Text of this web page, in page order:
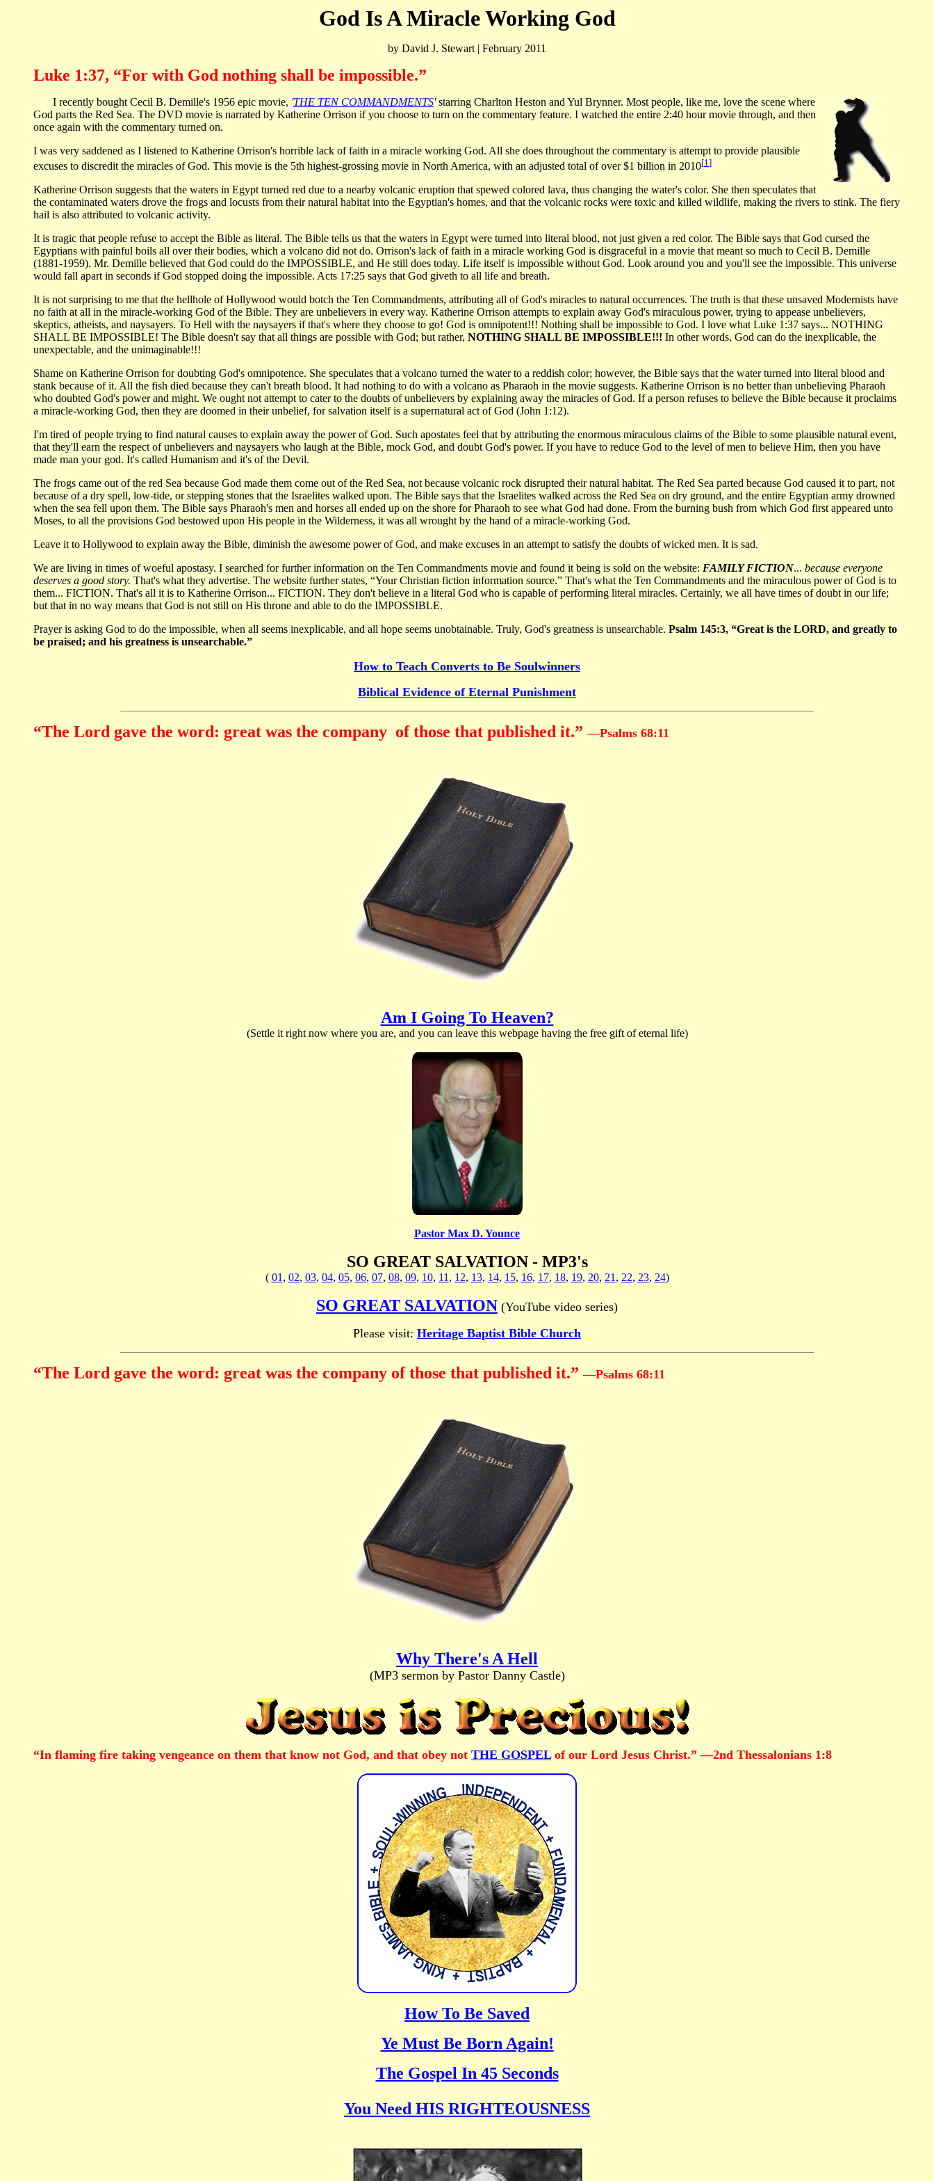
God Is A Miracle Working God
by David J. Stewart | February 2011
Luke 1:37, “For with God nothing shall be impossible.”
I recently bought Cecil B. Demille's 1956 epic movie, 'THE TEN COMMANDMENTS'starring Charlton Heston and Yul Brynner. Most people, like me, love the scene where
God parts the Red Sea. The DVD movie is narrated by Katherine Orrison if you choose to turn on the commentary feature. I watched the entire 2:40 hour movie through, and then
once again with the commentary turned on.
I was very saddened as I listened to Katherine Orrison's horrible lack of faith in a miracle working God. All she does throughout the commentary is attempt to provide plausible
excuses to discredit the miracles of God. This movie is the 5th highest-grossing movie in North America, with an adjusted total of over $1 billion in 2010[1]
Katherine Orrison suggests that the waters in Egypt turned red due to a nearby volcanic eruption that spewed colored lava, thus changing the water's color. She then speculates that
the contaminated waters drove the frogs and locusts from their natural habitat into the Egyptian's homes, and that the volcanic rocks were toxic and killed wildlife, making the rivers to stink. The fiery
hail is also attributed to volcanic activity.
It is tragic that people refuse to accept the Bible as literal. The Bible tells us that the waters in Egypt were turned into literal blood, not just given a red color. The Bible says that God cursed the
Egyptians with painful boils all over their bodies, which a volcano did not do. Orrison's lack of faith in a miracle working God is disgraceful in a movie that meant so much to Cecil B. Demille
(1881-1959). Mr. Demille believed that God could do the IMPOSSIBLE, and He still does today. Life itself is impossible without God. Look around you and you'll see the impossible. This universe
would fall apart in seconds if God stopped doing the impossible. Acts 17:25 says that God giveth to all life and breath.
It is not surprising to me that the hellhole of Hollywood would botch the Ten Commandments, attributing all of God's miracles to natural occurrences. The truth is that these unsaved Modernists have
no faith at all in the miracle-working God of the Bible. They are unbelievers in every way. Katherine Orrison attempts to explain away God's miraculous power, trying to appease unbelievers,
skeptics, atheists, and naysayers. To Hell with the naysayers if that's where they choose to go! God is omnipotent!!! Nothing shall be impossible to God. I love what Luke 1:37 says... NOTHING
SHALL BE IMPOSSIBLE! The Bible doesn't say that all things are possible with God; but rather, NOTHING SHALL BE IMPOSSIBLE!!! In other words, God can do the inexplicable, the
unexpectable, and the unimaginable!!!
Shame on Katherine Orrison for doubting God's omnipotence. She speculates that a volcano turned the water to a reddish color; however, the Bible says that the water turned into literal blood and
stank because of it. All the fish died because they can't breath blood. It had nothing to do with a volcano as Pharaoh in the movie suggests. Katherine Orrison is no better than unbelieving Pharaoh
who doubted God's power and might. We ought not attempt to cater to the doubts of unbelievers by explaining away the miracles of God. If a person refuses to believe the Bible because it proclaims
a miracle-working God, then they are doomed in their unbelief, for salvation itself is a supernatural act of God (John 1:12).
I'm tired of people trying to find natural causes to explain away the power of God. Such apostates feel that by attributing the enormous miraculous claims of the Bible to some plausible natural event,
that they'll earn the respect of unbelievers and naysayers who laugh at the Bible, mock God, and doubt God's power. If you have to reduce God to the level of men to believe Him, then you have
made man your god. It's called Humanism and it's of the Devil.
The frogs came out of the red Sea because God made them come out of the Red Sea, not because volcanic rock disrupted their natural habitat. The Red Sea parted because God caused it to part, not
because of a dry spell, low-tide, or stepping stones that the Israelites walked upon. The Bible says that the Israelites walked across the Red Sea on dry ground, and the entire Egyptian army drowned
when the sea fell upon them. The Bible says Pharaoh's men and horses all ended up on the shore for Pharaoh to see what God had done. From the burning bush from which God first appeared unto
Moses, to all the provisions God bestowed upon His people in the Wilderness, it was all wrought by the hand of a miracle-working God.
Leave it to Hollywood to explain away the Bible, diminish the awesome power of God, and make excuses in an attempt to satisfy the doubts of wicked men. It is sad.
We are living in times of woeful apostasy. I searched for further information on the Ten Commandments movie and found it being is sold on the website: FAMILY FICTION... because everyone
deserves a good story. That's what they advertise. The website further states, “Your Christian fiction information source.” That's what the Ten Commandments and the miraculous power of God is to
them... FICTION. That's all it is to Katherine Orrison... FICTION. They don't believe in a literal God who is capable of performing literal miracles. Certainly, we all have times of doubt in our life;
but that in no way means that God is not still on His throne and able to do the IMPOSSIBLE.
Prayer is asking God to do the impossible, when all seems inexplicable, and all hope seems unobtainable. Truly, God's greatness is unsearchable. Psalm 145:3, “Great is the LORD, and greatly to
be praised; and his greatness is unsearchable.”
How to Teach Converts to Be Soulwinners
Biblical Evidence of Eternal Punishment
“The Lord gave the word: great was the company of those that published it.” —Psalms 68:11
Am I Going To Heaven?
(Settle it right now where you are, and you can leave this webpage having the free gift of eternal life)
Pastor Max D. Younce
SO GREAT SALVATION - MP3's
( 01 , 02, 03, 04, 05, 06, 07, 08, 09, 10, 11 , 12, 13, 14, 15, 16, 17, 18, 19, 20, 21 , 22, 23, 24)
SO GREAT SALVATION (YouTube video series)
Please visit: Heritage Baptist Bible Church
“The Lord gave the word: great was the company of those that published it.” —Psalms 68:11
Why There's A Hell
(MP3 sermon by Pastor Danny Castle)
“In flaming fire taking vengeance on them that know not God, and that obey not THE GOSPELof our Lord Jesus Christ.” —2nd Thessalonians 1:8
How To Be Saved
Ye Must Be Born Again!
The Gospel In 45 Seconds
You Need HIS RIGHTEOUSNESS